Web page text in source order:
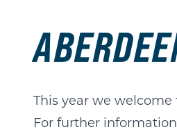
This year we
For further